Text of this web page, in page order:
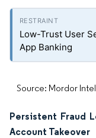
Low-Trust User
App Banking
Source: Mordor
Persistent Fraud
Account Takeover